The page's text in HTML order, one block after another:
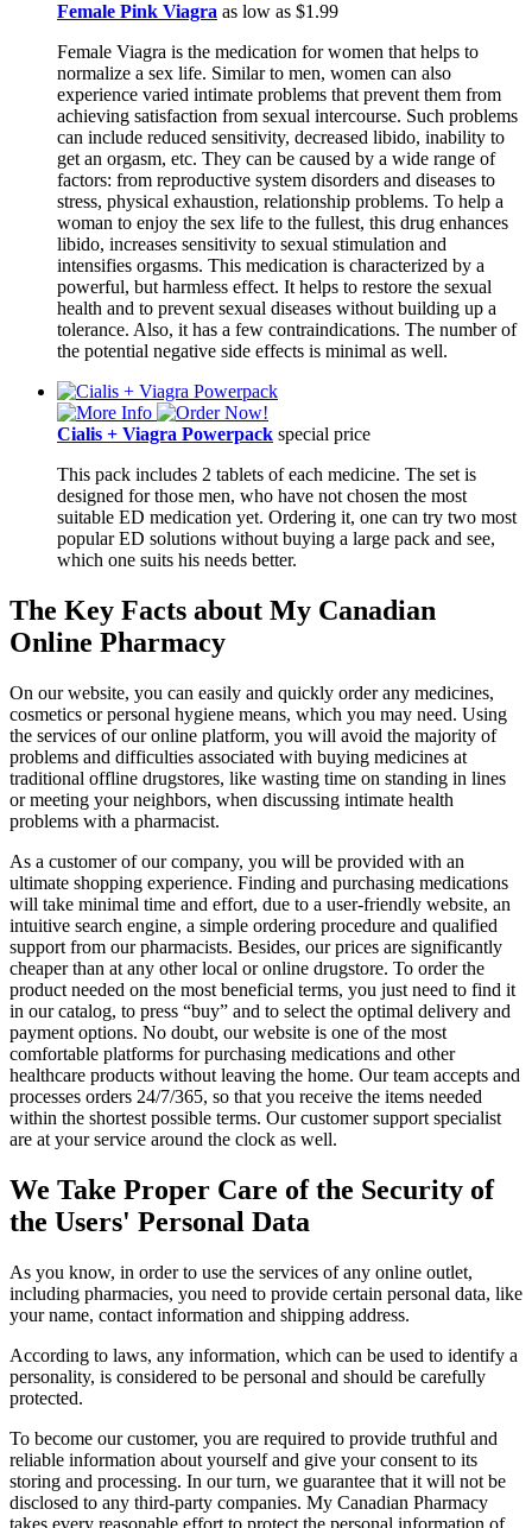
Female Pink Viagra as low as $1.99
Female Viagra is the medication for women that helps to
normalize a sex life. Similar to men, women can also
experience varied intimate problems that prevent them from
achieving satisfaction from sexual intercourse. Such problems
can include reduced sensitivity, decreased libido, inability to
get an orgasm, etc. They can be caused by a wide range of
factors: from reproductive system disorders and diseases to
stress, physical exhaustion, relationship problems. To help a
woman to enjoy the sex life to the fullest, this drug enhances
libido, increases sensitivity to sexual stimulation and
intensifies orgasms. This medication is characterized by a
powerful, but harmless effect. It helps to restore the sexual
health and to prevent sexual diseases without building up a
tolerance. Also, it has a few contraindications. The number of
the potential negative side effects is minimal as well.
Cialis + Viagra Powerpack special price
This pack includes 2 tablets of each medicine. The set is
designed for those men, who have not chosen the most
suitable ED medication yet. Ordering it, one can try two most
popular ED solutions without buying a large pack and see,
which one suits his needs better.
The Key Facts about My Canadian
Online Pharmacy
On our website, you can easily and quickly order any medicines,
cosmetics or personal hygiene means, which you may need. Using
the services of our online platform, you will avoid the majority of
problems and difficulties associated with buying medicines at
traditional offline drugstores, like wasting time on standing in lines
or meeting your neighbors, when discussing intimate health
problems with a pharmacist.
As a customer of our company, you will be provided with an
ultimate shopping experience. Finding and purchasing medications
will take minimal time and effort, due to a user-friendly website, an
intuitive search engine, a simple ordering procedure and qualified
support from our pharmacists. Besides, our prices are significantly
cheaper than at any other local or online drugstore. To order the
product needed on the most beneficial terms, you just need to find it
in our catalog, to press “buy” and to select the optimal delivery and
payment options. No doubt, our website is one of the most
comfortable platforms for purchasing medications and other
healthcare products without leaving the home. Our team accepts and
processes orders 24/7/365, so that you receive the items needed
within the shortest possible terms. Our customer support specialist
are at your service around the clock as well.
We Take Proper Care of the Security of
the Users' Personal Data
As you know, in order to use the services of any online outlet,
including pharmacies, you need to provide certain personal data, like
your name, contact information and shipping address.
According to laws, any information, which can be used to identify a
personality, is considered to be personal and should be carefully
protected.
To become our customer, you are required to provide truthful and
reliable information about yourself and give your consent to its
storing and processing. In our turn, we guarantee that it will not be
disclosed to any third-party companies. My Canadian Pharmacy
takes every reasonable effort to protect the personal information of